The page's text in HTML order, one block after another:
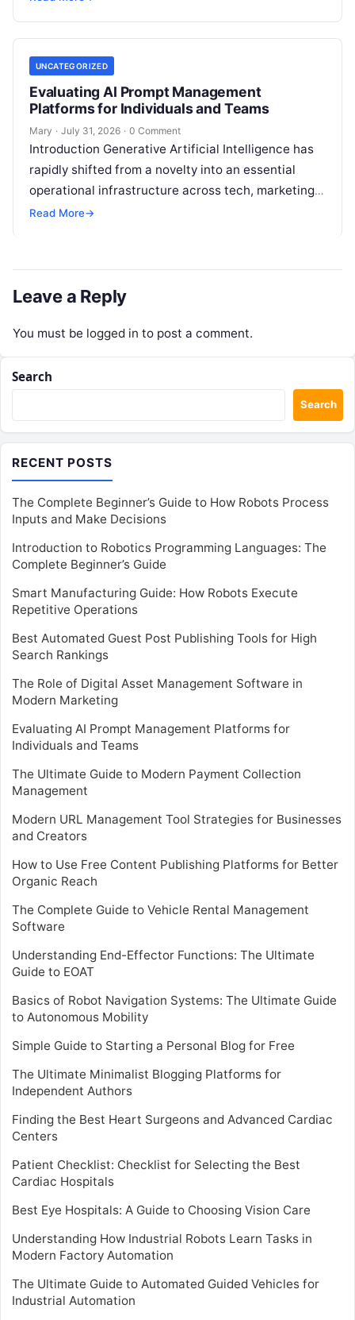
UNCATEGORIZED
Evaluating AI Prompt Management
Platforms for Individuals and Teams
Mary · July 31, 2026 · 0 Comment
Introduction Generative Artificial Intelligence has
rapidly shifted from a novelty into an essential
operational infrastructure across tech, marketing,
research, and design. However, as individuals and
Read More→
Leave a Reply
You must be logged in to post a comment.
Search
Search
RECENT POSTS
The Complete Beginner’s Guide to How Robots Process
Inputs and Make Decisions
Introduction to Robotics Programming Languages: The
Complete Beginner’s Guide
Smart Manufacturing Guide: How Robots Execute
Repetitive Operations
Best Automated Guest Post Publishing Tools for High
Search Rankings
The Role of Digital Asset Management Software in
Modern Marketing
Evaluating AI Prompt Management Platforms for
Individuals and Teams
The Ultimate Guide to Modern Payment Collection
Management
Modern URL Management Tool Strategies for Businesses
and Creators
How to Use Free Content Publishing Platforms for Better
Organic Reach
The Complete Guide to Vehicle Rental Management
Software
Understanding End-Effector Functions: The Ultimate
Guide to EOAT
Basics of Robot Navigation Systems: The Ultimate Guide
to Autonomous Mobility
Simple Guide to Starting a Personal Blog for Free
The Ultimate Minimalist Blogging Platforms for
Independent Authors
Finding the Best Heart Surgeons and Advanced Cardiac
Centers
Patient Checklist: Checklist for Selecting the Best
Cardiac Hospitals
Best Eye Hospitals: A Guide to Choosing Vision Care
Understanding How Industrial Robots Learn Tasks in
Modern Factory Automation
The Ultimate Guide to Automated Guided Vehicles for
Industrial Automation